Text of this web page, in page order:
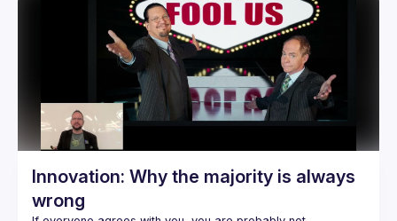
This is a field report on what's actually possible when you
stop thinking "AI makes me faster" and start thinking "AI lets
CI automatic improvements
Refactoring
Nullables
Unit testing
Full stack testing
Database migration patterns
Innovation: Why the majority is always
wrong